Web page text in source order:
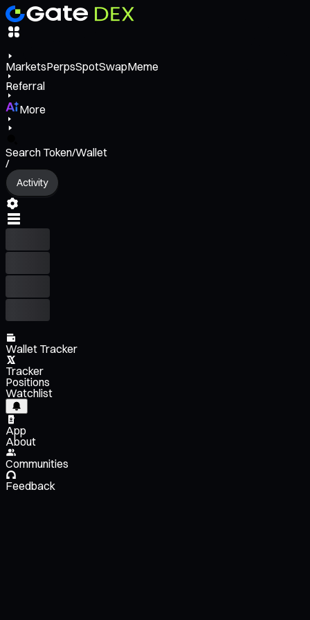
MarketsPerpsSpotSwapMeme
Referral
More
Search Token/Wallet
/
Activity
Wallet Tracker
Tracker
Positions
Watchlist
App
About
Communities
Feedback